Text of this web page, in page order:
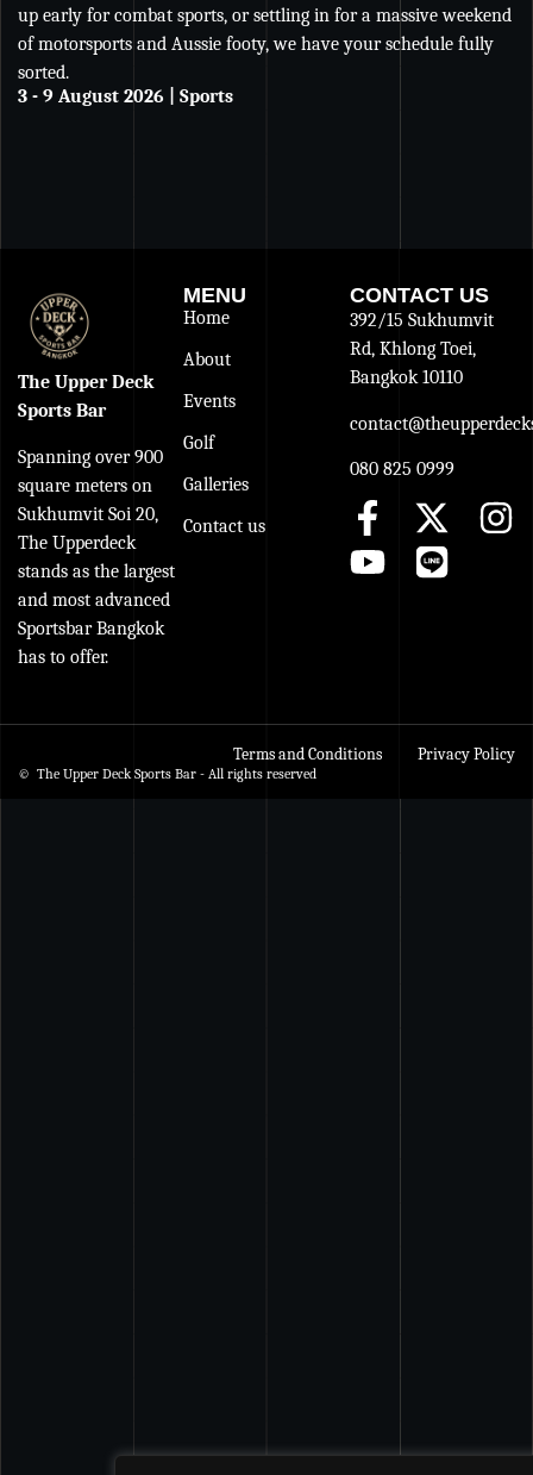
up early for combat sports, or settling in for a massive weekend
of motorsports and Aussie footy, we have your schedule fully
sorted.
3 - 9 August 2026 | Sports
The Upper Deck
Sports Bar
Spanning over 900
square meters on
Sukhumvit Soi 20,
The Upperdeck
stands as the largest
and most advanced
Sportsbar Bangkok
has to offer.
MENU
Home
About
Events
Golf
Galleries
Contact us
CONTACT US
392/15 Sukhumvit
Rd, Khlong Toei,
Bangkok 10110
080 825 0999
© The Upper Deck Sports Bar - All rights reserved
Terms and Conditions Privacy Policy